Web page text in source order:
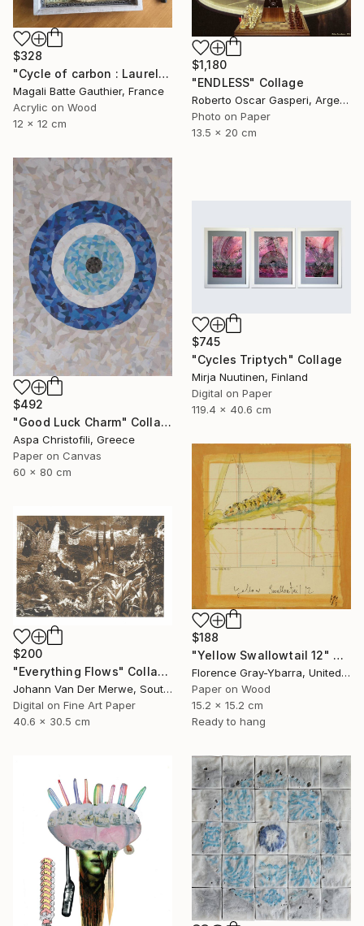
$1,180
"ENDLESS" Collage
Roberto Oscar Gasperi, Argentina
Photo on Paper
13.5 x 20 cm
$328
"Cycle of carbon : Laurels of the fame" Collage
Magali Batte Gauthier, France
Acrylic on Wood
12 x 12 cm
$492
"Good Luck Charm" Collage
Aspa Christofili, Greece
Paper on Canvas
60 x 80 cm
$745
"Cycles Triptych" Collage
Mirja Nuutinen, Finland
Digital on Paper
119.4 x 40.6 cm
$188
"Yellow Swallowtail 12" Collage
Florence Gray-Ybarra, United States
Paper on Wood
15.2 x 15.2 cm
Ready to hang
$200
"Everything Flows" Collage
Johann Van Der Merwe, South Africa
Digital on Fine Art Paper
40.6 x 30.5 cm